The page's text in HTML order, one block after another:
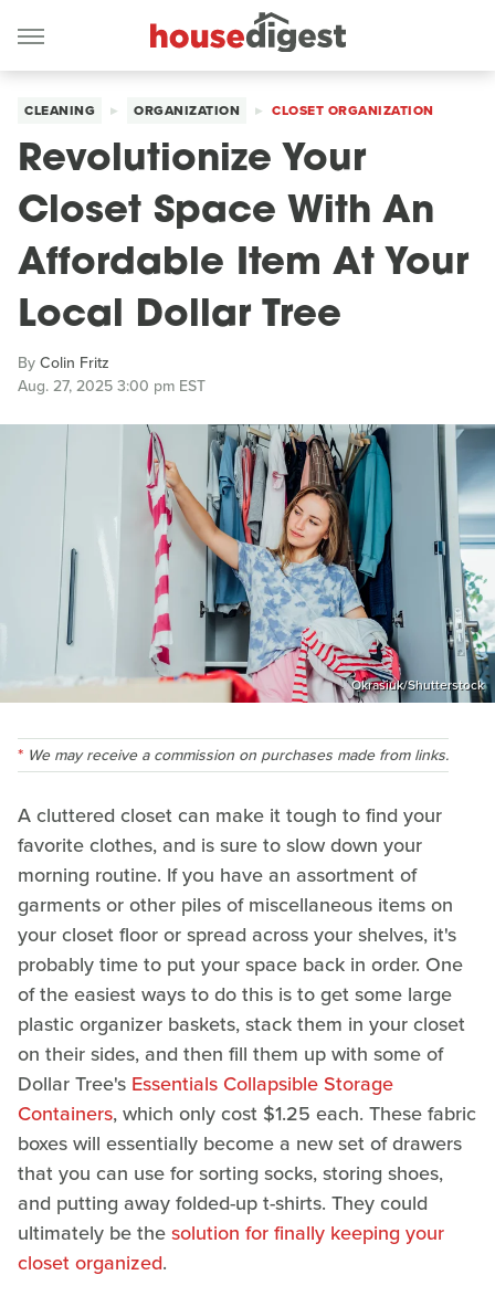
CLEANING ORGANIZATION CLOSET ORGANIZATION
Revolutionize Your
Closet Space With An
Affordable Item At Your
Local Dollar Tree
ByColin Fritz
Aug. 27, 2025 3:00 pm EST
Okrasiuk/Shutterstock
We may receive a commission on purchases made from links.
A cluttered closet can make it tough to find your
favorite clothes, and is sure to slow down your
morning routine. If you have an assortment of
garments or other piles of miscellaneous items on
your closet floor or spread across your shelves, it's
probably time to put your space back in order. One
of the easiest ways to do this is to get some large
plastic organizer baskets, stack them in your closet
on their sides, and then fill them up with some of
Dollar Tree's Essentials Collapsible Storage
Containers, which only cost $1.25 each. These fabric
boxes will essentially become a new set of drawers
that you can use for sorting socks, storing shoes,
and putting away folded-up t-shirts. They could
ultimately be thesolution for finally keeping your
closet organized.